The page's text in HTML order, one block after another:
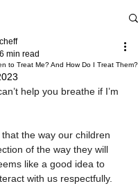
to Treat Me? And How Do I Treat Them?
6 min read
help you breathe if I’m
the way our children
of the way they will
like a good idea to
with us respectfully.